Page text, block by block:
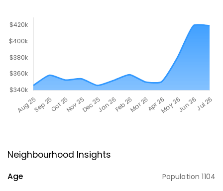
Neighbourhood Insights
Age Population1104